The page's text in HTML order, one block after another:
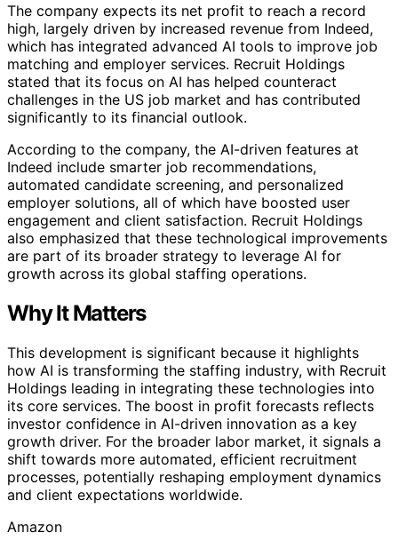
The company expects its net profit to reach a record
high, largely driven by increased revenue from Indeed,
which has integrated advanced AI tools to improve job
matching and employer services. Recruit Holdings
stated that its focus on AI has helped counteract
challenges in the US job market and has contributed
significantly to its financial outlook.
According to the company, the AI-driven features at
Indeed include smarter job recommendations,
automated candidate screening, and personalized
employer solutions, all of which have boosted user
engagement and client satisfaction. Recruit Holdings
also emphasized that these technological improvements
are part of its broader strategy to leverage AI for
growth across its global staffing operations.
Why It Matters
This development is significant because it highlights
how AI is transforming the staffing industry, with Recruit
Holdings leading in integrating these technologies into
its core services. The boost in profit forecasts reflects
investor confidence in AI-driven innovation as a key
growth driver. For the broader labor market, it signals a
shift towards more automated, efficient recruitment
processes, potentially reshaping employment dynamics
and client expectations worldwide.
Amazon